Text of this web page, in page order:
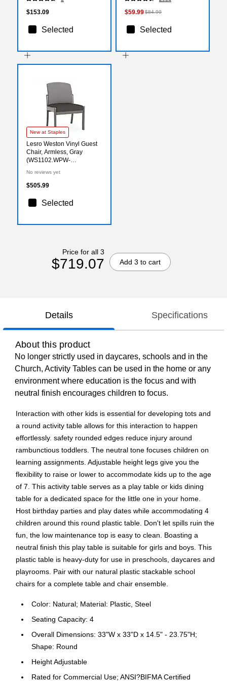
$153.09
Selected
$59.99$84.99
Selected
New at Staples
Lesro Weston Vinyl Guest
Chair, Armless, Gray
(WS1102.WPW-
No reviews yet
$505.99
Selected
Price for all 3
$719.07 Add 3 to cart
Details Specifications
About this product
No longer strictly used in daycares, schools and in the
Church, Activity Tables can be used in the home or any
environment where education is the focus and with
neutral finish encourages children to focus.
Interaction with other kids is essential for developing tots and
a round activity table allows for this interaction to happen
effortlessly. safety rounded edges reduce injury around
rambunctious toddlers. The neutral tone focuses children on
learning assignments. Adjustable height legs give you the
flexibility to raise or lower to accommodate kids up to the age
of 7. This activity table serves as a play table or kids dining
table for a dedicated space for the little one in your home.
Host birthday parties and play dates while accommodating 4
children around this round plastic table. Don't let spills ruin the
fun, the low maintenance top is easy to clean. Boasting a
neutral finish this play table is suitable for girls and boys. This
plastic table is heavy-duty for use in preschools, daycares and
playrooms. Pair with our natural plastic stackable school
chairs for a complete table and chair ensemble.
Color: Natural; Material: Plastic, Steel
Seating Capacity: 4
Overall Dimensions: 33"W x 33"D x 14.5" - 23.75"H;
Shape: Round
Height Adjustable
Rated for Commercial Use; ANSI?BIFMA Certified